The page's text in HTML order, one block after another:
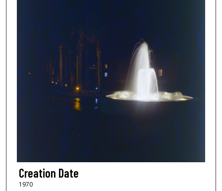
Creation Date
1970